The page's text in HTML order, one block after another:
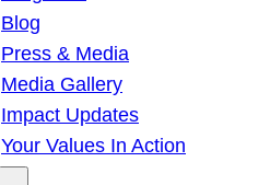
Blog
Press & Media
Media Gallery
Impact Updates
Your Values In Action